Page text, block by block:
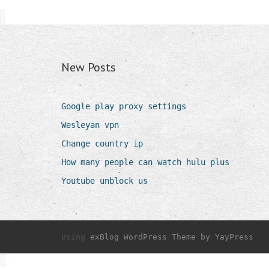
New Posts
Google play proxy settings
Wesleyan vpn
Change country ip
How many people can watch hulu plus
Youtube unblock us
Using exBlog WordPress Theme by YayPress